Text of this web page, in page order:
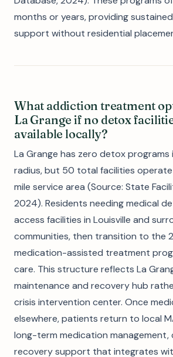
months or years, providing
support without residential
What addiction treatment
La Grange if no detox
available locally?
La Grange has zero detox programs
radius, but 50 total facilities
mile service area (Source: State
2024). Residents needing medical
access facilities in Louisville and
communities, then transition to the
medication-assisted treatment
care. This structure reflects La
maintenance and recovery hub
crisis intervention center. Once
elsewhere, patients return to local
long-term medication management,
recovery support that integrates